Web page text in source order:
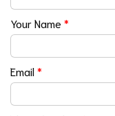
Your Name *
Email*